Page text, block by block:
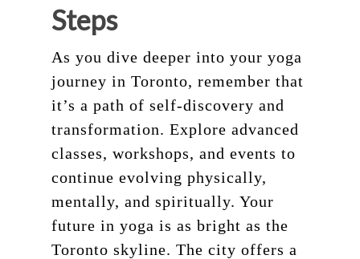
Steps
As you dive deeper into your yoga
journey in Toronto, remember that
it’s a path of self-discovery and
transformation. Explore advanced
classes, workshops, and events to
continue evolving physically,
mentally, and spiritually. Your
future in yoga is as bright as the
Toronto skyline. The city offers a